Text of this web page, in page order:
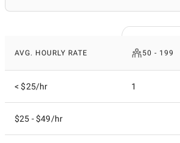
AVG. HOURLY RATE 50 - 199
< $25/hr 1
$25 - $49/hr